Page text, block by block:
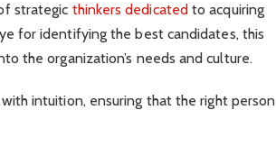
strategic thinkers dedicated to acquiring
for identifying the best candidates, this
the organization’s needs and culture.
intuition, ensuring that the right person